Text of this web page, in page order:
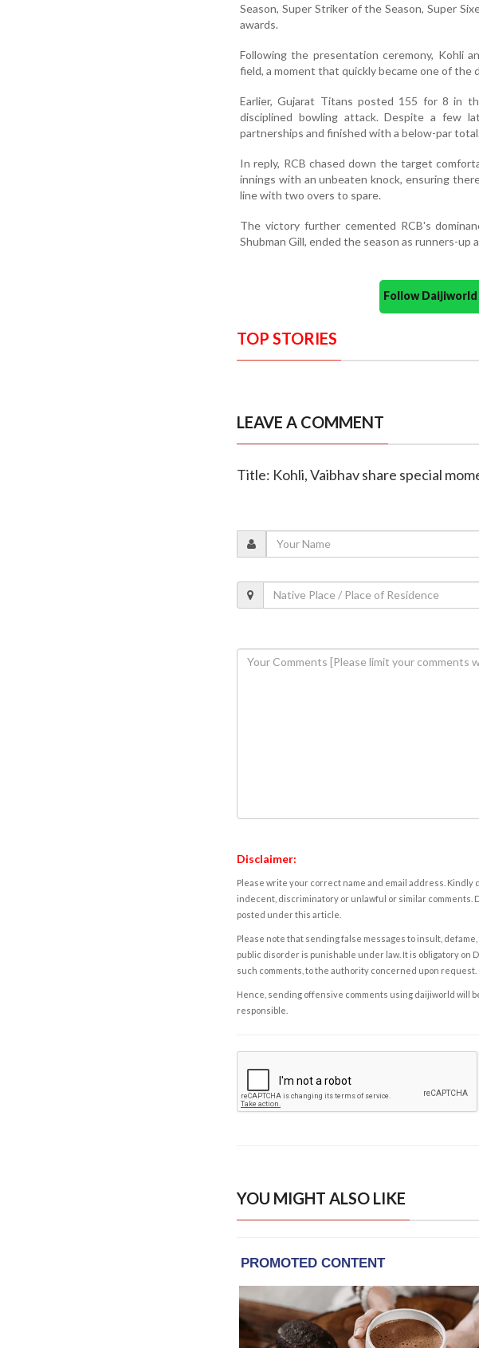
Season, Super Striker of the Season, Super
awards.
Following the presentation ceremony, Kohli
field, a moment that quickly became one of the
Earlier, Gujarat Titans posted 155 for 8 in
disciplined bowling attack. Despite a few
partnerships and finished with a below-par total.
In reply, RCB chased down the target
innings with an unbeaten knock, ensuring
line with two overs to spare.
The victory further cemented RCB's
Shubman Gill, ended the season as runners-up
Follow
TOP STORIES
LEAVE A COMMENT
Title: Kohli, Vaibhav share special
Disclaimer:
Please write your correct name and email address. Kindly
indecent, discriminatory or unlawful or similar comments.
posted under this article.
Please note that sending false messages to insult,
public disorder is punishable under law. It is obligatory
such comments, to the authority concerned upon request.
Hence, sending offensive comments using daijiworld will
responsible.
YOU MIGHT ALSO LIKE